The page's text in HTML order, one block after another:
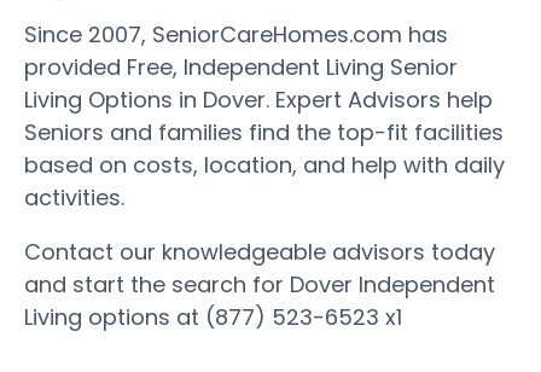
Since 2007, SeniorCareHomes.com has
provided Free, Independent Living Senior
Living Options in Dover. Expert Advisors help
Seniors and families find the top-fit facilities
based on costs, location, and help with daily
activities.
Contact our knowledgeable advisors today
and start the search for Dover Independent
Living options at (877) 523-6523 x1